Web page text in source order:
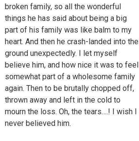
broken family, so all the wonderful
things he has said about being a big
part of his family was like balm to my
heart. And then he crash-landed into the
ground unexpectedly. I let myself
believe him, and how nice it was to feel
somewhat part of a wholesome family
again. Then to be brutally chopped off,
thrown away and left in the cold to
mourn the loss. Oh, the tears….! I wish I
never believed him.